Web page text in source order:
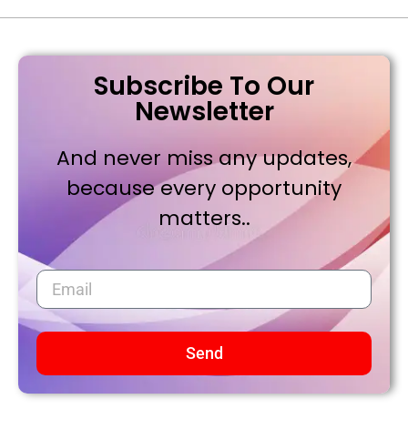
Subscribe To Our
Newsletter
And never miss any updates,
because every opportunity
matters..
Send